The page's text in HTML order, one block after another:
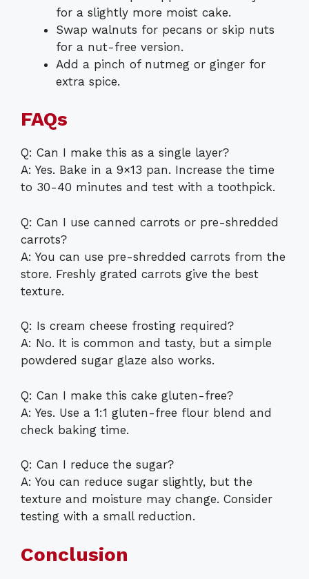
for a slightly more moist cake.
Swap walnuts for pecans or skip nuts
for a nut-free version.
Add a pinch of nutmeg or ginger for
extra spice.
FAQs
Q: Can I make this as a single layer?
A: Yes. Bake in a 9×13 pan. Increase the time
to 30-40 minutes and test with a toothpick.
Q: Can I use canned carrots or pre-shredded
carrots?
A: You can use pre-shredded carrots from the
store. Freshly grated carrots give the best
texture.
Q: Is cream cheese frosting required?
A: No. It is common and tasty, but a simple
powdered sugar glaze also works.
Q: Can I make this cake gluten-free?
A: Yes. Use a 1:1 gluten-free flour blend and
check baking time.
Q: Can I reduce the sugar?
A: You can reduce sugar slightly, but the
texture and moisture may change. Consider
testing with a small reduction.
Conclusion